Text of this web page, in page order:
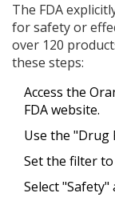
The FDA
for safety or
over 120
these steps:
Access the
FDA website.
Use the "Drug
Set the filter
Select